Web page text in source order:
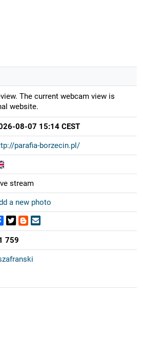
The current webcam view is
website.
08-07 15:14 CEST
parafia-borzecin.pl/
stream
a new photo
759